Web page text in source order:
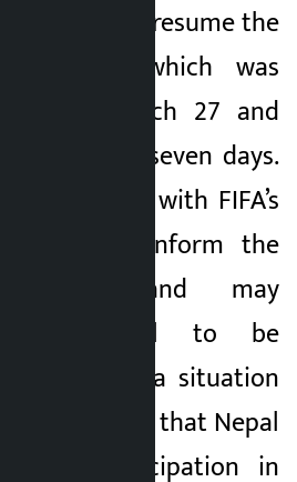
ordered to resume the
process which was
on March 27 and
it within seven days.
to comply with FIFA’s
it will inform the
Council and may
Nepal to be
If such a situation
there is a risk that Nepal
its participation in